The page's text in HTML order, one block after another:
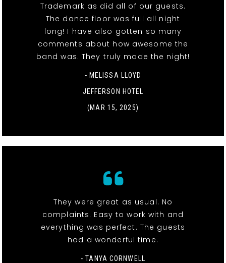
Trademark as did all of our guests.
The dance floor was full all night
long! I have also gotten so many
comments about how awesome the
band was. They truly made the night!
- MELISSA LLOYD
JEFFERSON HOTEL
(MAR 15, 2025)
They were great as usual. No
complaints. Easy to work with and
everything was perfect. The guests
had a wonderful time.
- TANYA CORNWELL